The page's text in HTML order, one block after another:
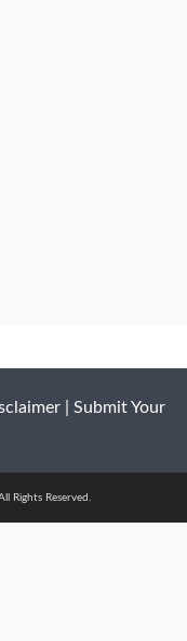
| Submit Your
Rights Reserved.